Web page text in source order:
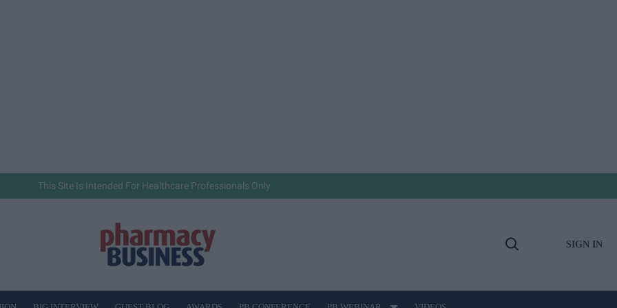
This Site Is Intended For Healthcare Professionals Only
Open
SIGN IN